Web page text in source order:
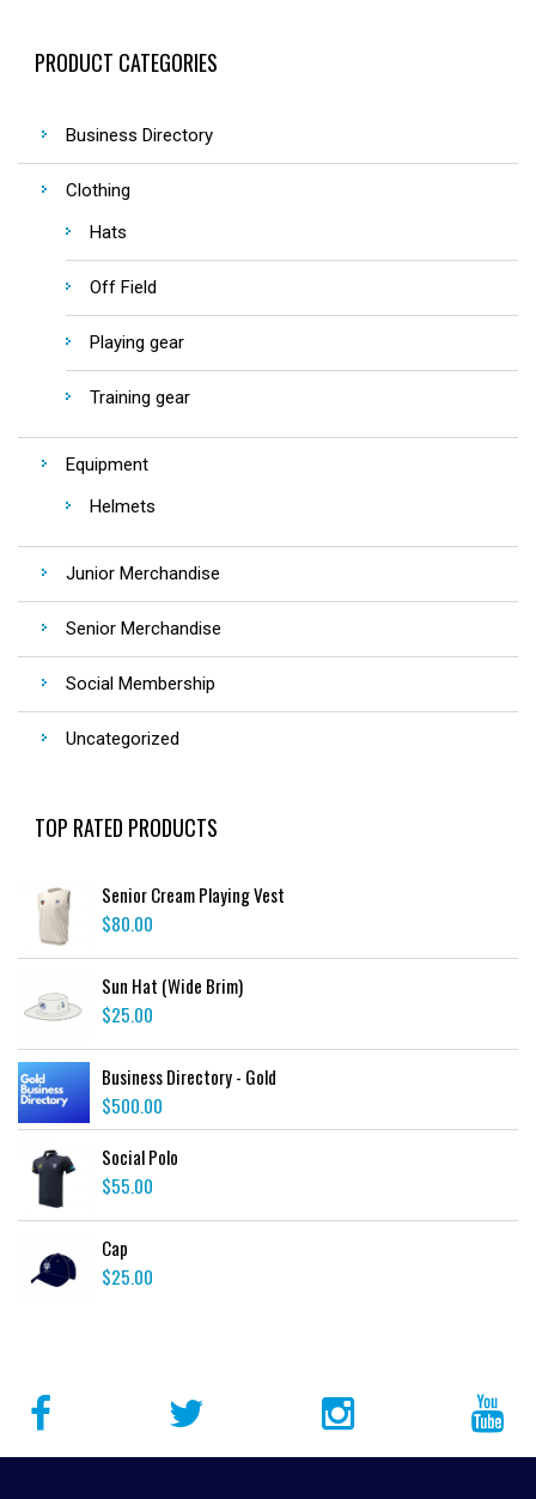
PRODUCT CATEGORIES
Business Directory
Clothing
Hats
Off Field
Playing gear
Training gear
Equipment
Helmets
Junior Merchandise
Senior Merchandise
Social Membership
Uncategorized
TOP RATED PRODUCTS
Senior Cream Playing Vest
$80.00
Sun Hat (Wide Brim)
$25.00
Business Directory - Gold
$500.00
Social Polo
$55.00
Cap
$25.00